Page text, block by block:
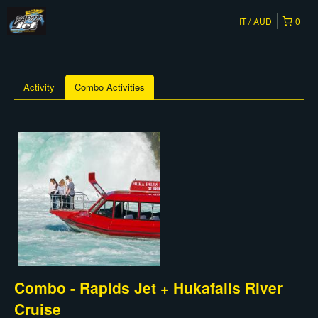
0
IT AUD
Activity Combo Activities
Combo - Rapids Jet + Hukafalls River
Cruise